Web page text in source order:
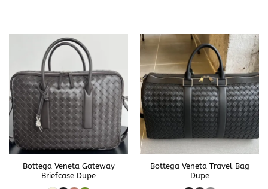
Bottega Veneta Gateway
Briefcase Dupe
Bottega Veneta Travel Bag
Dupe